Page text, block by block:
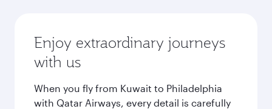
Enjoy extraordinary journeys
with us
When you fly from Kuwait to Philadelphia
with Qatar Airways, every detail is carefully